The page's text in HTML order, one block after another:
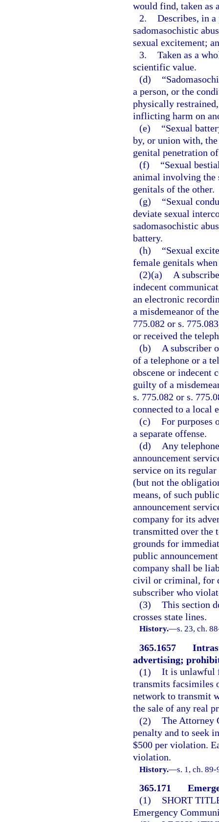
would find, taken as
2. Describes, in
sadomasochistic
sexual excitement;
3. Taken as a
scientific value.
(d)
a person, or the
physically
inflicting harm on
(e)
“Sexual
by, or union with,
genital penetration
(f)
“Sexual
animal involving the
genitals of the other.
(g)
“Sexual
deviate sexual
sadomasochistic
battery.
(h)
“Sexual
female genitals
(2)(a)
A
indecent
an electronic
a misdemeanor of
775.082 or s.
or received the
(b)
A subscriber
of a telephone or a
obscene or indecent
guilty of a
s. 775.082 or s.
connected to a local
(c) For purposes
a separate offense.
(d)
Any
announcement
service on its
(but not the
means, of such
announcement
company for its
transmitted over the
grounds for
public
company shall be
civil or criminal, for
subscriber who
(3) This section
crosses state lines.
History.—s. 23, ch.
365.1657
advertising;
(1) It is unlawful
transmits facsimiles
network to transmit
the sale of any real
(2) The Attorney
penalty and to seek
$500 per violation.
violation.
History.—s. 1, ch. 89-
365.171
(1)
SHORT
Emergency